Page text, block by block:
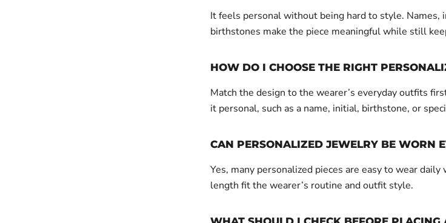
It feels personal without being hard to style. Names,
birthstones make the piece meaningful while still
HOW DO I CHOOSE THE RIGHT
Match the design to the wearer’s everyday outfits
it personal, such as a name, initial, birthstone, or
CAN PERSONALIZED JEWELRY BE WORN
Yes, many personalized pieces are easy to wear daily
length fit the wearer’s routine and outfit style.